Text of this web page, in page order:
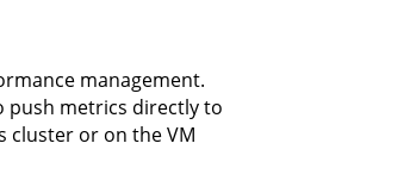
management.
push metrics directly to
cluster or on the VM